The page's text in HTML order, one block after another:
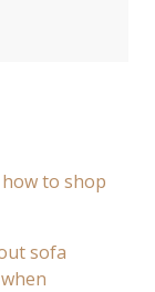
to shop
sofa